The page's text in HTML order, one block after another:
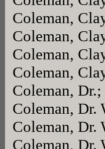
Coleman,
Coleman,
Coleman,
Coleman,
Coleman,
Coleman, Dr.
Coleman, Dr.
Coleman, Dr.